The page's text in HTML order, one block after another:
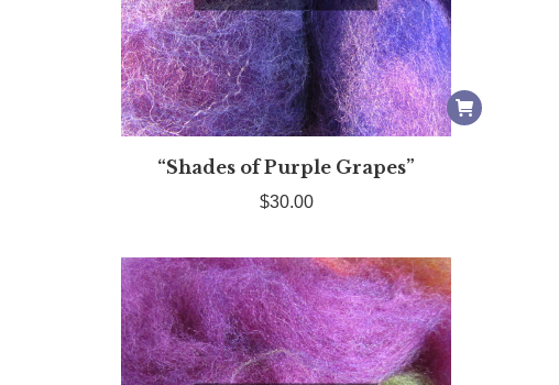
“Shades of Purple Grapes”
$30.00